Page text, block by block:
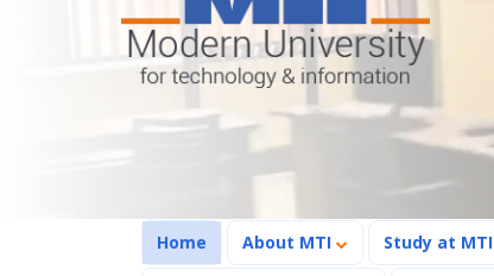
Home (current)
About MTI Study at MTI